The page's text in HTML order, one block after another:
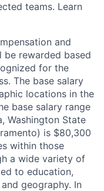
teams. Learn
and
be rewarded based
for the
The base salary
locations in the
base salary range
Washington State
is $80,300
within those
a wide variety of
to education,
geography. In